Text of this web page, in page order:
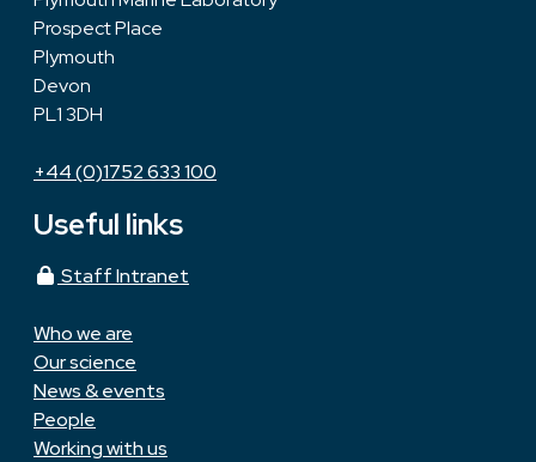
Prospect Place
Plymouth
Devon
PL1 3DH
+44 (0)1752 633 100
Useful links
Staff Intranet
Who we are
Our science
News & events
People
Working with us